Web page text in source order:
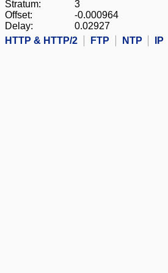
Stratum:
3
Offset:
-0.000964
Delay:
0.02927
HTTP & HTTP/2
FTP NTP IP